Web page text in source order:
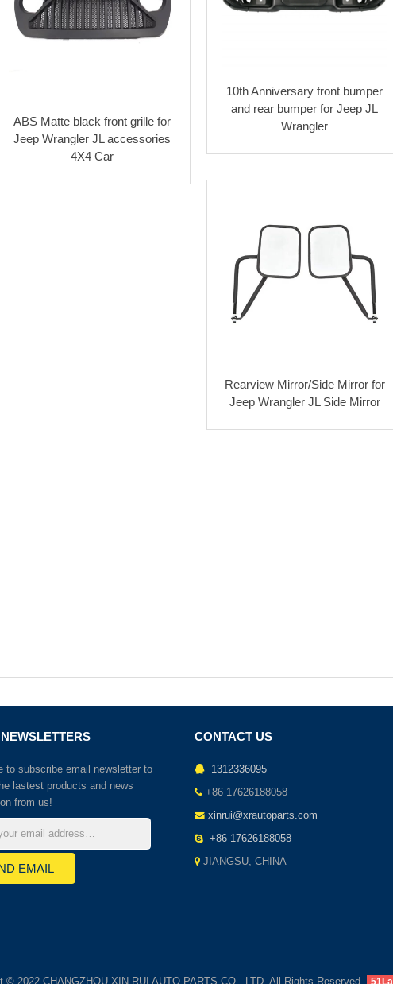
ABS Matte black front grille for
Jeep Wrangler JL accessories
4X4 Car
10th Anniversary front bumper
and rear bumper for Jeep JL
Wrangler
Rearview Mirror/Side Mirror for
Jeep Wrangler JL Side Mirror
to subscribe email newsletter to
lastest products and news
from us!
CONTACT US
1312336095
+86 17626188058
xinrui@xrautoparts.com
+86 17626188058
JIANGSU, CHINA
© 2022 CHANGZHOU XIN RUI AUTO PARTS CO., LTD. All Rights Reserved. 51La